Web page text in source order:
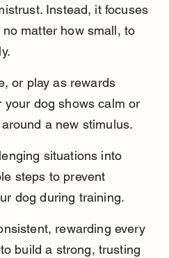
Instead, it focuses
matter how small, to
or play as rewards
your dog shows calm or
a new stimulus.
situations into
steps to prevent
dog during training.
rewarding every
build a strong, trusting